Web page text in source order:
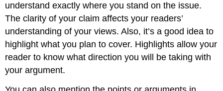
understand exactly where you stand on the issue.
The clarity of your claim affects your readers’
understanding of your views. Also, it’s a good idea to
highlight what you plan to cover. Highlights allow your
reader to know what direction you will be taking with
your argument.